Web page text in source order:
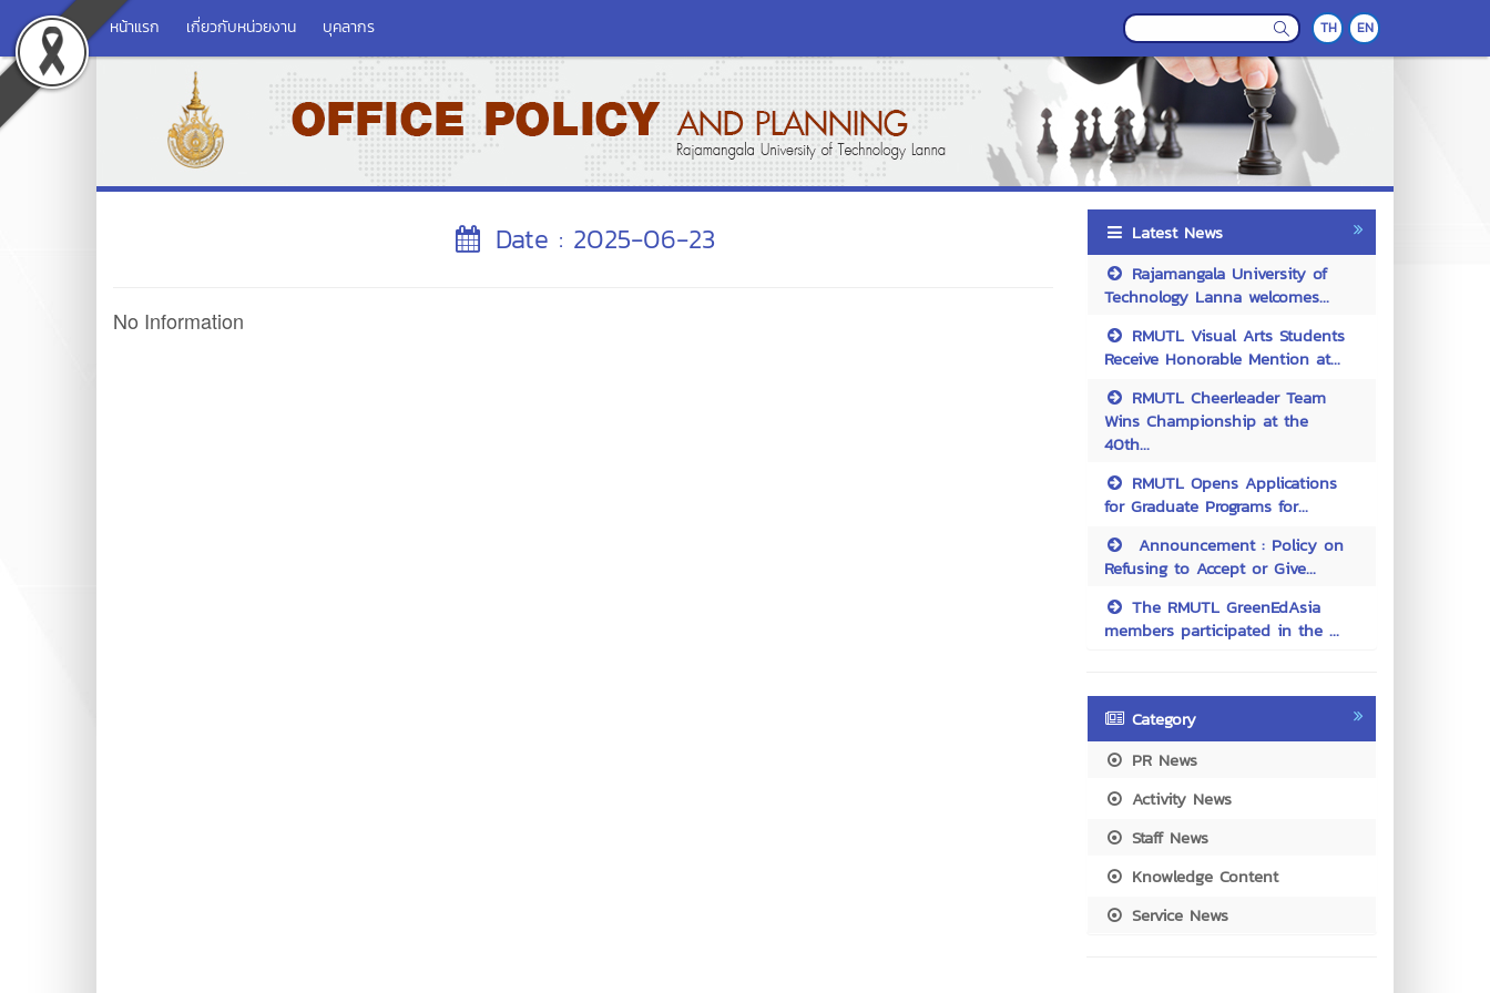
หน้าแรก เกี่ยวกับหน่วยงาน บุคลากร TH EN
Date : 2025-06-23
No Information
Latest News
Rajamangala University of
Technology Lanna welcomes...
RMUTL Visual Arts Students
Receive Honorable Mention at...
RMUTL Cheerleader Team
Wins Championship at the
40th...
RMUTL Opens Applications
for Graduate Programs for...
Announcement : Policy on
Refusing to Accept or Give...
The RMUTL GreenEdAsia
members participated in the ...
Category
PR News
Activity News
Staff News
Knowledge Content
Service News